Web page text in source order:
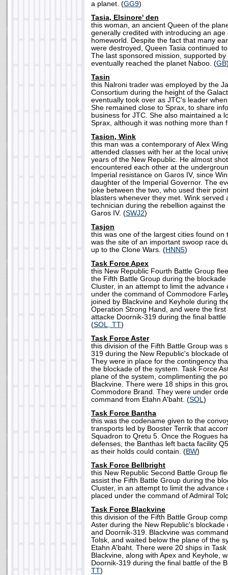
a planet. (GG9)
Tasia, Elsinore' den
this woman, an ancient Queen of the
generally credited with introducing an
homeworld. Despite the fact that many
were destroyed, Queen Tasia continued
The last sponsored mission, supported by
eventually reached the planet Naboo. (GB
Tasin
this Nalroni trader was employed by the
Consortium during the height of the
eventually took over as JTC's leader
She remained close to Sprax, to share
business for JTC. She also maintained a
Sprax, although it was nothing more than
Tasion, Wink
this man was a contemporary of Alex
attended classes with her at the local
years of the New Republic. He almost
encountered each other at the
Imperial resistance on Garos IV, since
daughter of the Imperial Governor. The
joke between the two, who used their
blasters whenever they met. Wink served
technician during the rebellion against
Garos IV. (SWJ2)
Tasjon
this was one of the largest cities found on
was the site of an important swoop race
up to the Clone Wars. (HNN5)
Task Force Apex
this New Republic Fourth Battle Group
the Fifth Battle Group during the
Cluster, in an attempt to limit the advance
under the command of Commodore
joined by Blackvine and Keyhole during
Operation Strong Hand, and were the
attacke Doornik-319 during the final
(SOL, TT)
Task Force Aster
this division of the Fifth Battle Group was
319 during the New Republic's blockade
They were in place for the contingency
the blockade of the system. Task Force
plane of the system, complimenting the
Blackvine. There were 18 ships in this
Commodore Brand. They were under
command from Etahn A'baht. (SOL)
Task Force Bantha
this was the codename given to the
transports led by Booster Terrik that
Squadron to Qretu 5. Once the Rogues
defenses, the Banthas left bacta facility
as their holds could contain. (BW)
Task Force Bellbright
this New Republic Second Battle Group
assist the Fifth Battle Group during the
Cluster, in an attempt to limit the advance
placed under the command of Admiral
Task Force Blackvine
this division of the Fifth Battle Group
Aster during the New Republic's
and Doornik-319. Blackvine was
Tolsk, and waited below the plane of the
Etahn A'baht. There were 20 ships in
Blackvine, along with Apex and Keyhole,
Doornik-319 during the final battle of the
TT)